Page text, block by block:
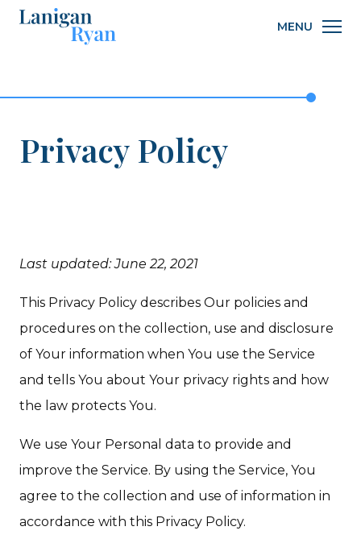
Lanigan
MENU
Privacy Policy
Last updated: June 22, 2021
This Privacy Policy describes Our policies and
procedures on the collection, use and disclosure
of Your information when You use the Service
and tells You about Your privacy rights and how
the law protects You.
We use Your Personal data to provide and
improve the Service. By using the Service, You
agree to the collection and use of information in
accordance with this Privacy Policy.